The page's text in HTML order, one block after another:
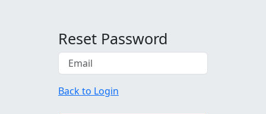
Reset Password
Back to Login